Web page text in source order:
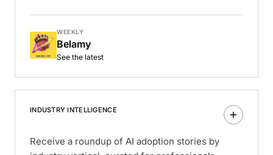
WEEKLY
Belamy
See the latest
INDUSTRY INTELLIGENCE
Receive a roundup of AI adoption stories by